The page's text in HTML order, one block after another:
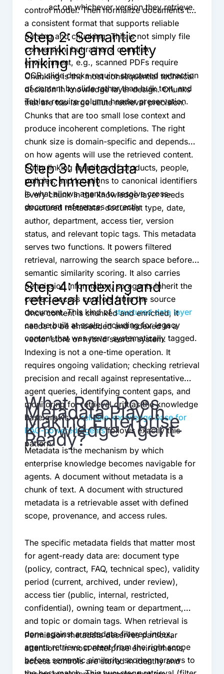
act on whichever version they retrieve.
control model. Then normalize documents to
a consistent format that supports reliable
parsing and chunking. This is not simply file
conversion, but rather a complex
environment, e.g., scanned PDFs require
OCR, slide decks require structured extraction
of content by slide rather than bulk text, and
Tables require column header preservation.
Step 2: Semantic
chunking and entity
linking
Chunking is the most consequential technical
decision in knowledge layer design. Chunks
that are too large dilute retrieval precision.
Chunks that are too small lose context and
produce incoherent completions. The right
chunk size is domain-specific and depends
on how agents will use the retrieved content.
Entity linking mentions of products, people,
policies, and locations to canonical identifiers
is what allows agents to resolve cross-
document references correctly.
Step 3: Metadata
enrichment
Every chunk in the knowledge layer needs
structured metadata: document type, date,
author, department, access tier, version
status, and relevant topic tags. This metadata
serves two functions. It powers filtered
retrieval, narrowing the search space before
semantic similarity scoring. It also carries
permission information, so agents inherit the
correct access controls from the source
document. This kind ofstructured data layer
can be built at scale, including for legacy
content that was never systematically tagged.
Step 4: Indexing and
retrieval validation
Once content is chunked and enriched, it
needs to be embedded and indexed in a
vector store or hybrid search system.
Indexing is not a one-time operation. It
requires ongoing validation; checking retrieval
precision and recall against representative
agent queries, identifying content gaps, and
monitoring for retrieval drift as the knowledge
base grows. A reliable knowledge base for
RAG-powered agentsfollows exactly this
pattern.
What Role Does
Metadata Play in
Making Enterprise
Knowledge Agent-
Ready?
Metadata is the mechanism by which
enterprise knowledge becomes navigable for
agents. A document without metadata is a
chunk of text. A document with structured
metadata is a retrievable asset with defined
scope, provenance, and access rules.
The specific metadata fields that matter most
for agent-ready data are: document type
(policy, contract, FAQ, technical spec), validity
period (current, archived, under review),
access tier (public, internal, restricted,
confidential), owning team or department,
and topic or domain tags. When retrieval is
done against a metadata-filtered index,
agents retrieve content from the right scope
before semantic similarity scoring narrows to
Permission metadata deserves particular
attention. In most enterprise environments,
access controls are stored in identity and